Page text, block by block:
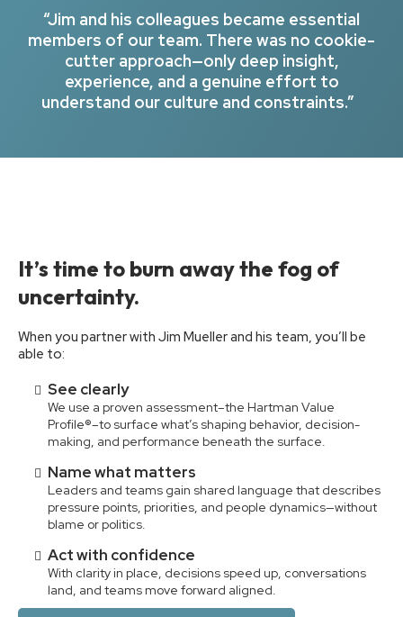
“Jim and his colleagues became essential
members of our team. There was no cookie-
cutter approach—only deep insight,
experience, and a genuine effort to
understand our culture and constraints.”
It’s time to burn away the fog of
uncertainty.
When you partner with Jim Mueller and his team, you’ll be
able to:
See clearly
We use a proven assessment–the Hartman Value
Profile®–to surface what’s shaping behavior, decision-
making, and performance beneath the surface.
Name what matters
Leaders and teams gain shared language that describes
pressure points, priorities, and people dynamics—without
blame or politics.
Act with confidence
With clarity in place, decisions speed up, conversations
land, and teams move forward aligned.